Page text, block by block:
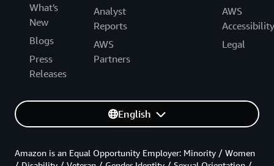
What's
New
Blogs
Press
Releases
Analyst
Reports
AWS
Partners
AWS
Accessibility
Legal
English
Amazon is an Equal Opportunity Employer: Minority / Women